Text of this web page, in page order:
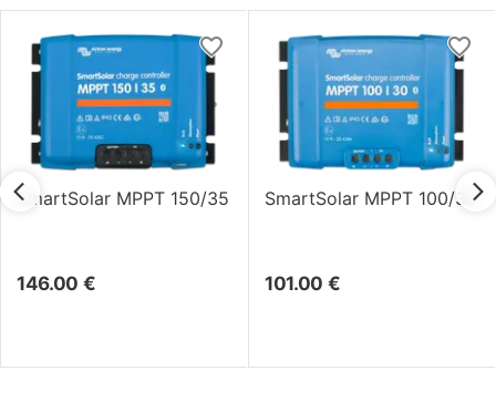
SmartSolar MPPT 150/35
146.00 €
SmartSolar MPPT 100/30
101.00 €